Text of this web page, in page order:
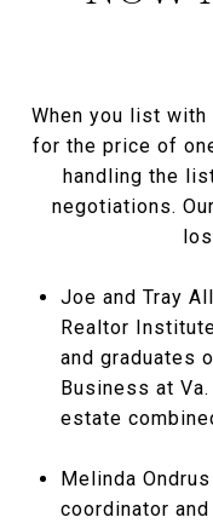
When you list
for the price of
handling the
negotiations.
Joe and Tray
Realtor
and graduates
Business at
estate
Melinda
coordinator